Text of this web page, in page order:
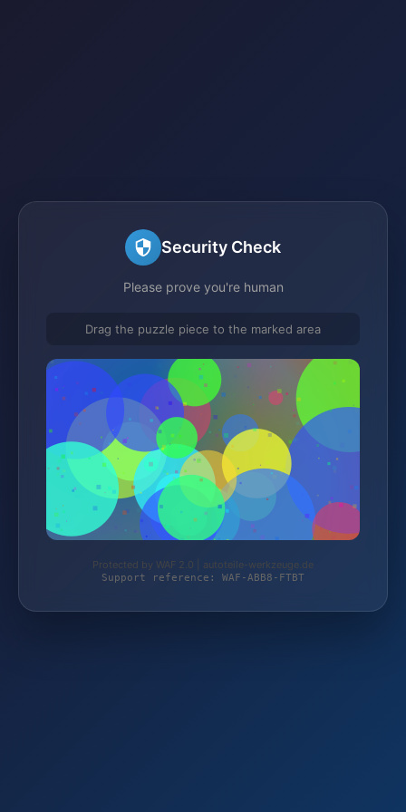
Security Check
Please prove you're human
Drag the puzzle piece to the marked area
Protected by WAF 2.0 | autoteile-werkzeuge.de
Support reference: WAF-ABB8-FTBT